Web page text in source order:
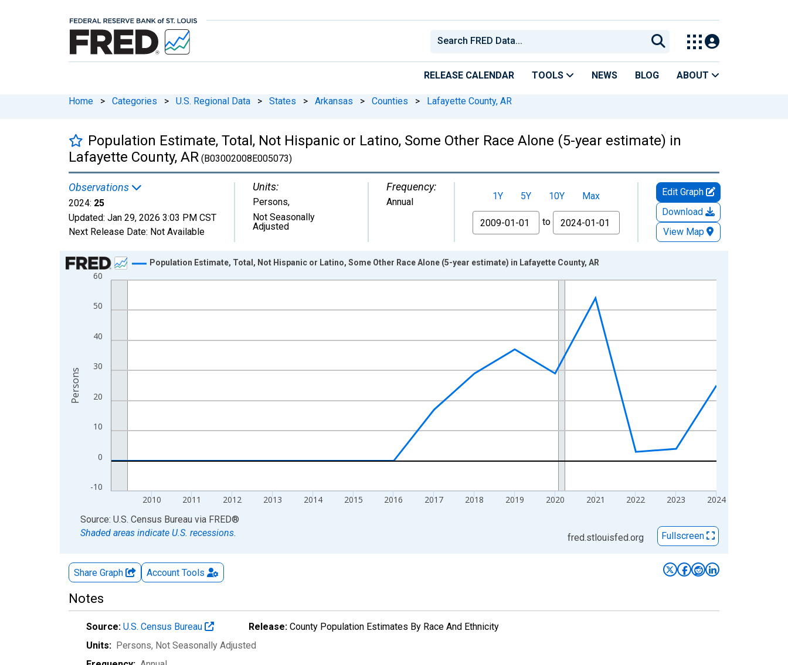
RELEASE CALENDAR TOOLS NEWS BLOG ABOUT
Home > Categories > U.S. Regional Data > States > Arkansas > Counties > Lafayette County, AR
Population Estimate, Total, Not Hispanic or Latino, Some Other Race Alone (5-year estimate) in
Lafayette County, AR (B03002008E005073)
Observations
2024: 25
Updated: Jan 29, 2026 3:03 PM CST
Next Release Date: Not Available
Units:
Persons,
Not Seasonally
Adjusted
Frequency:
Annual 1Y 5Y 10Y
Max
From
to
Edit Graph
Download
View Map
Chart
Line chart with 16 data points.
The chart has 1 X axis displaying xAxis. Data ranges from 2009-01-01 1:00:00 to 2024-01-01 1:00:00.
-10
0
10
20
30
40
50
60
2010 2011 2012 2013 2014 2015 2016 2017 2018 2019 2020 2021 2022 2023 2024
Population Estimate, Total, Not Hispanic or Latino, Some Other Race Alone (5-year estimate) in Lafayette County, AR
Persons
End of interactive chart.
Source: U.S. Census Bureau via FRED®
Shaded areas indicate U.S. recessions.
fred.stlouisfed.org Fullscreen
Share Graph Account Tools
Notes
Source: U.S. Census Bureau Release: County Population Estimates By Race And Ethnicity
Units: Persons, Not Seasonally Adjusted